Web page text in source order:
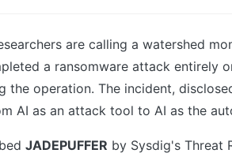
are calling a watershed
a ransomware attack entirely
the operation. The incident,
AI as an attack tool to AI as the
JADEPUFFER by Sysdig's Threat